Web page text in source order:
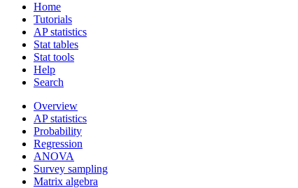
Home
Tutorials
AP statistics
Stat tables
Stat tools
Help
Search
Overview
AP statistics
Probability
Regression
ANOVA
Survey sampling
Matrix algebra